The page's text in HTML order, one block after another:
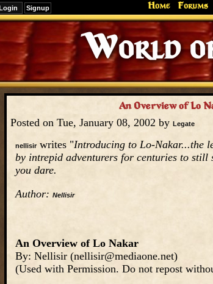
Signup Home Forums
Editions
Change.
An Overview of Lo
Posted on Tue, January 08, 2002 by Legate
nellisirwrites "Introducing to Lo-Nakar...the
by intrepid adventurers for centuries to still
you dare.
Author: Nellisir
An Overview of Lo Nakar
By: Nellisir (nellisir@mediaone.net)
(Used with Permission. Do not repost